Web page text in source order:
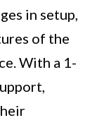
in setup,
of the
With a 1-